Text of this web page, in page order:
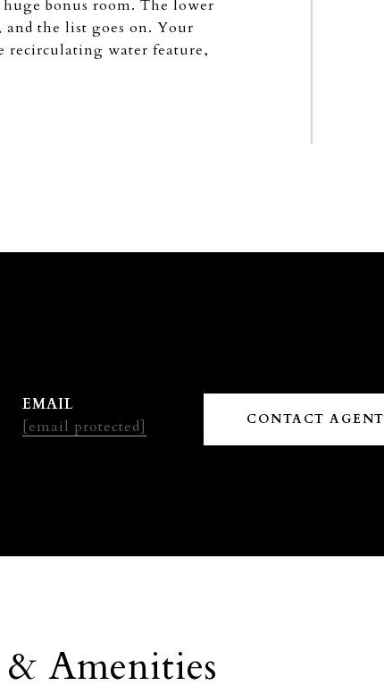
bonus room. The lower
the list goes on. Your
recirculating water feature,
EMAIL
[email protected]
CONTACT AGENT
& Amenities